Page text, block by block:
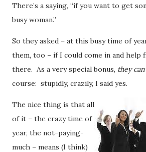
There’s a saying, “if you want to get
busy woman.”
So they asked – at this busy time of
them, too – if I could come in and help
there. As a very special bonus, they
course: stupidly, crazily, I said yes.
The nice thing is that all
of it – the crazy time of
year, the not-paying-
much – means (I think)